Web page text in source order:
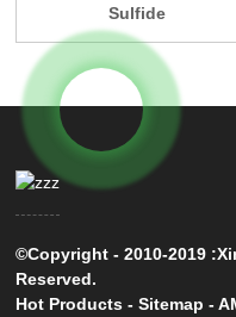
Sulfide
©Copyright - 2010-2019
Reserved.
Hot Products -Sitemap -